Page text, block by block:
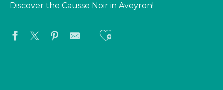
Discover the Causse Noir in Aveyron!
Ajouter aux